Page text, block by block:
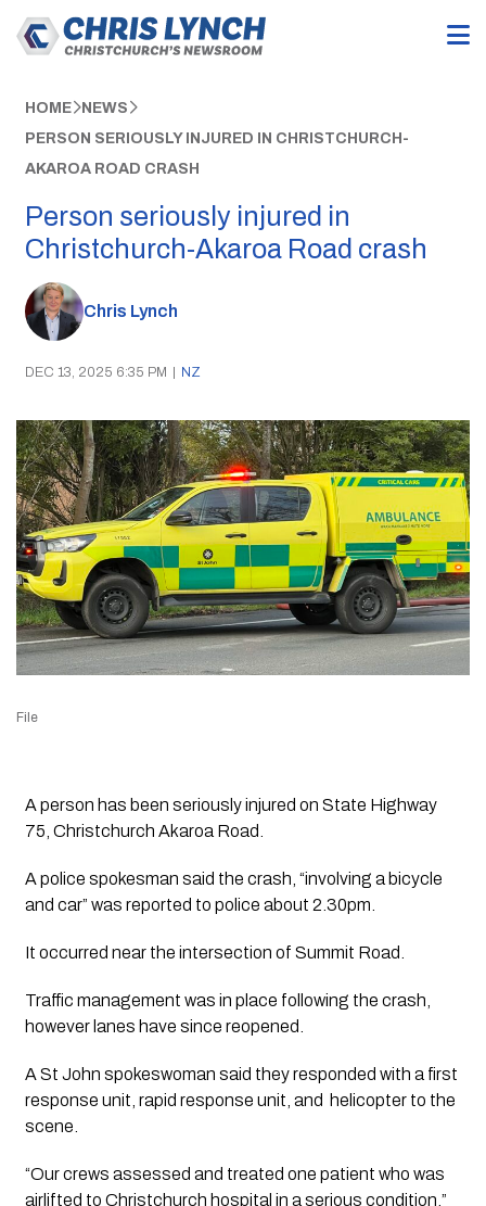
HOME NEWS
PERSON SERIOUSLY INJURED IN CHRISTCHURCH-
AKAROA ROAD CRASH
Person seriously injured in
Christchurch-Akaroa Road crash
Chris Lynch
DEC 13, 2025 6:35 PM | NZ
File
A person has been seriously injured on State Highway
75, Christchurch Akaroa Road.
A police spokesman said the crash, “involving a bicycle
and car” was reported to police about 2.30pm.
It occurred near the intersection of Summit Road.
Traffic management was in place following the crash,
however lanes have since reopened.
A St John spokeswoman said they responded with a first
response unit, rapid response unit, and helicopter to the
scene.
“Our crews assessed and treated one patient who was
airlifted to Christchurch hospital in a serious condition.”